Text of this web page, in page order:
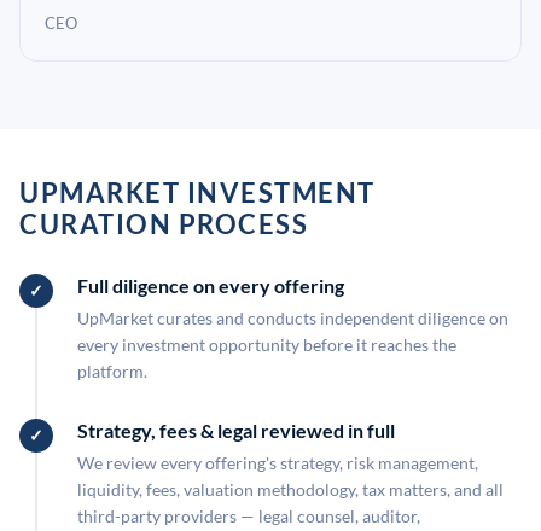
CEO
UPMARKET INVESTMENT
CURATION PROCESS
Full diligence on every offering
UpMarket curates and conducts independent diligence on
every investment opportunity before it reaches the
platform.
Strategy, fees & legal reviewed in full
We review every offering's strategy, risk management,
liquidity, fees, valuation methodology, tax matters, and all
third-party providers — legal counsel, auditor,